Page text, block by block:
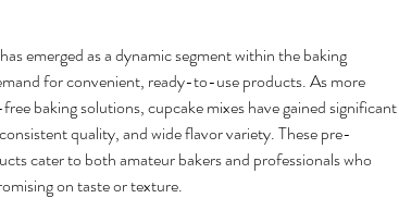
emerged as a dynamic segment within the baking
for convenient, ready-to-use products. As more
baking solutions, cupcake mixes have gained significant
quality, and wide flavor variety. These pre-
cater to both amateur bakers and professionals who
on taste or texture.